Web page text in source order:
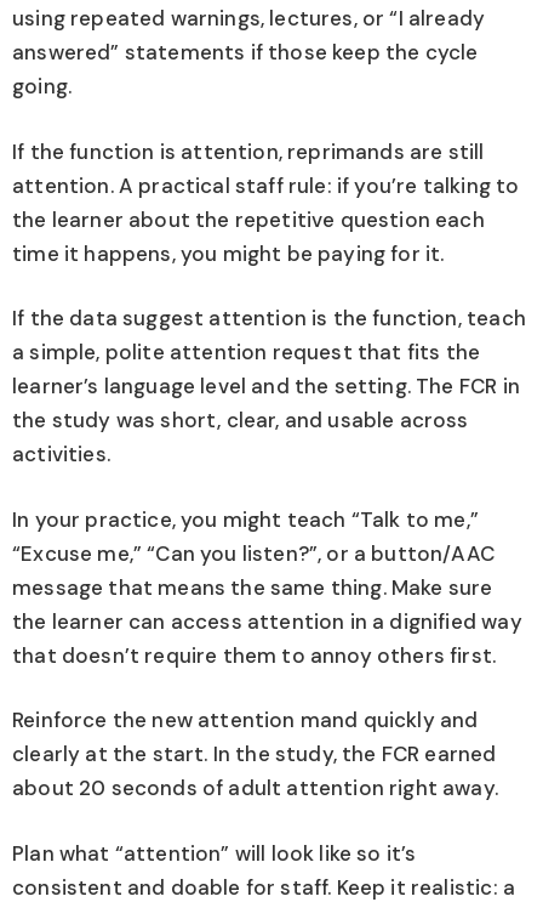
using repeated warnings, lectures, or “I already
answered” statements if those keep the cycle
going.
If the function is attention, reprimands are still
attention. A practical staff rule: if you’re talking to
the learner about the repetitive question each
time it happens, you might be paying for it.
If the data suggest attention is the function, teach
a simple, polite attention request that fits the
learner’s language level and the setting. The FCR in
the study was short, clear, and usable across
activities.
In your practice, you might teach “Talk to me,”
“Excuse me,” “Can you listen?”, or a button/AAC
message that means the same thing. Make sure
the learner can access attention in a dignified way
that doesn’t require them to annoy others first.
Reinforce the new attention mand quickly and
clearly at the start. In the study, the FCR earned
about 20 seconds of adult attention right away.
Plan what “attention” will look like so it’s
consistent and doable for staff. Keep it realistic: a